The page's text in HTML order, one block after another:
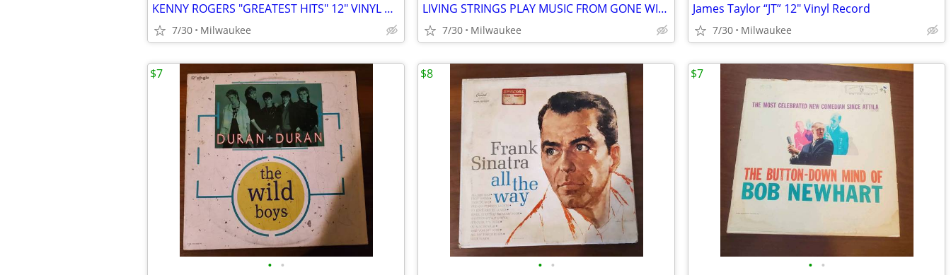
KENNY ROGERS "GREATEST HITS" 12" VINYL RECORD
7/30 Milwaukee
LIVING STRINGS PLAY MUSIC FROM GONE WITH THE WIND AND OTHER MUSICALS
7/30 Milwaukee
James Taylor “JT” 12″ Vinyl Record
7/30 Milwaukee
• •
$7
• •
$8
• •
$7